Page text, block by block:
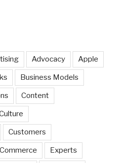
Advocacy Apple
Business Models
Content
Customers
Experts